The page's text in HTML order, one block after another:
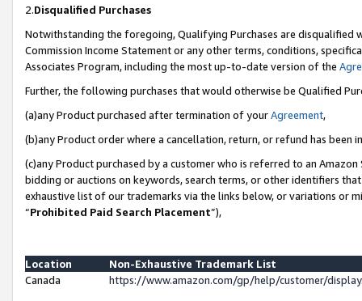
2.Disqualified Purchases
Notwithstanding the foregoing, Qualifying Purchases are disqualified
Commission Income Statement or any other terms, conditions,
Associates Program, including the most up-to-date version of the
Further, the following purchases that would otherwise be Qualified
(a)any Product purchased after termination of yourAgreement,
(b)any Product order where a cancellation, return, or refund has been
(c)any Product purchased by a customer who is referred to an
bidding or auctions on keywords, search terms, or other identifiers
exhaustive list of our trademarks via the links below, or variations or
“Prohibited Paid Search Placement”),
Location
Non-Exhaustive Trademark List
Canada
https://www.amazon.com/gp/help/customer/